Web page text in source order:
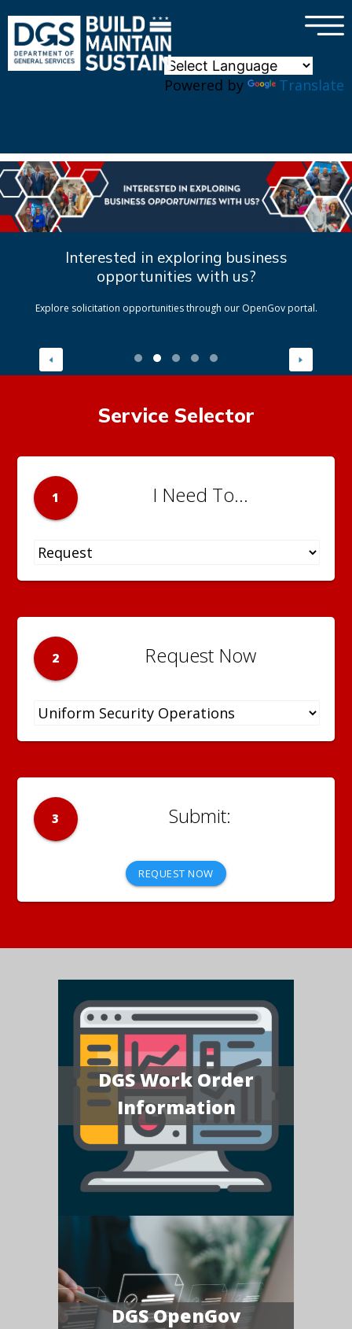
Powered by Translate
×
Interested in exploring business
opportunities with us?
Explore solicitation opportunities through our OpenGov portal.
Service Selector
1 I Need To...
2 Request Now
3
REQUEST NOW
DGS Work Order
Information
DGS OpenGov